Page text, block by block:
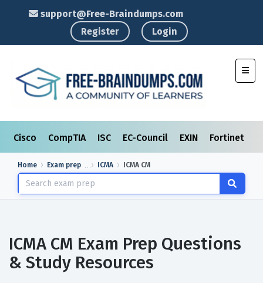
support@Free-Braindumps.com
Register
Login
Cisco CompTIA ISC EC-Council EXIN Fortinet
Home Exam prep ICMA ICMA CM
ICMA CM Exam Prep Questions
& Study Resources